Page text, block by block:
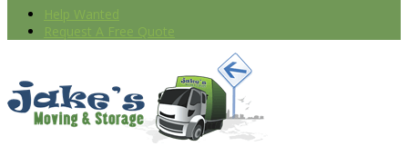
Help Wanted
Request A Free Quote